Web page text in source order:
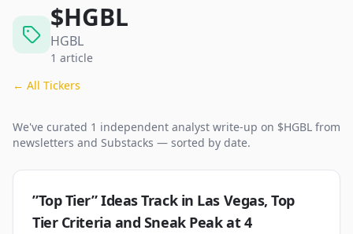
$HGBL
HGBL
1 article
← All Tickers
We've curated 1 independent analyst write-up on $HGBL from
newsletters and Substacks — sorted by date.
”Top Tier” Ideas Track in Las Vegas, Top
Tier Criteria and Sneak Peak at 4